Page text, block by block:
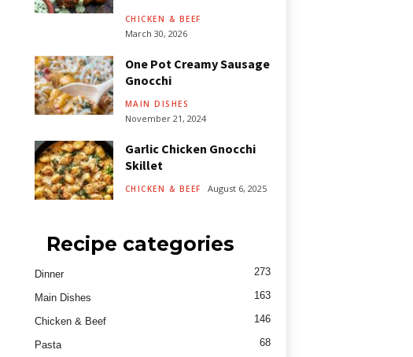
CHICKEN & BEEF
March 30, 2026
One Pot Creamy Sausage
Gnocchi
MAIN DISHES
November 21, 2024
Garlic Chicken Gnocchi
Skillet
CHICKEN & BEEF August 6, 2025
Recipe categories
Dinner 273
Main Dishes 163
Chicken & Beef 146
Pasta 68